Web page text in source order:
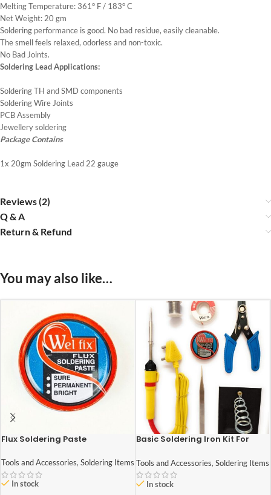
Melting Temperature: 361° F / 183° C
Net Weight: 20 gm
Soldering performance is good. No bad residue, easily cleanable.
The smell feels relaxed, odorless and non-toxic.
No Bad Joints.
Soldering Lead Applications:
Soldering TH and SMD components
Soldering Wire Joints
PCB Assembly
Jewellery soldering
Package Contains
1x 20gm Soldering Lead 22 gauge
Reviews (2)
Q & A
Return & Refund
You may also like…
Flux Soldering Paste
Tools and Accessories, Soldering Items
In stock
Basic Soldering Iron Kit For
Tools and Accessories, Soldering Items
In stock